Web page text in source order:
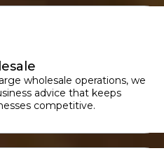
wholesale operations, we
advice that keeps
competitive.